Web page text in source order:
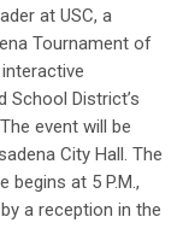
at USC, a
Tournament of
School District’s
event will be
City Hall. The
begins at 5 P.M.,
a reception in the